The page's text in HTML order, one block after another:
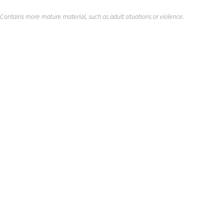
Contains more mature material, such as adult situations or violence.